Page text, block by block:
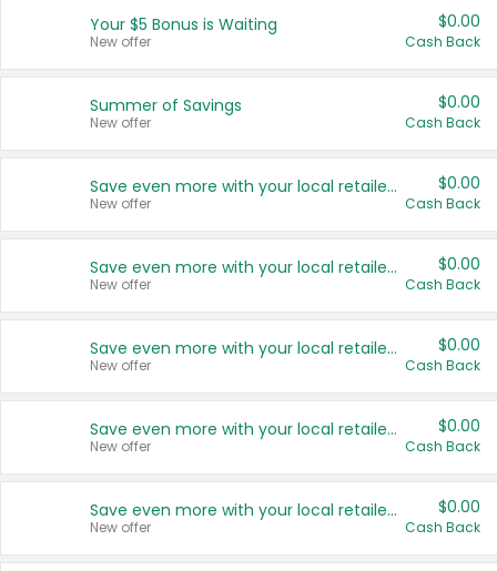
United States
Your $5 Bonus is Waiting
New offer
$0.00
Cash Back
Summer of Savings
New offer
$0.00
Cash Back
Save even more with your local retailers
New offer
$0.00
Cash Back
Save even more with your local retailers
New offer
$0.00
Cash Back
Save even more with your local retailers
New offer
$0.00
Cash Back
Save even more with your local retailers
New offer
$0.00
Cash Back
Save even more with your local retailers
New offer
$0.00
Cash Back